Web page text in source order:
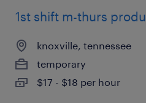
1st shift m-thurs
knoxville, tennessee
temporary
$17 - $18 per hour